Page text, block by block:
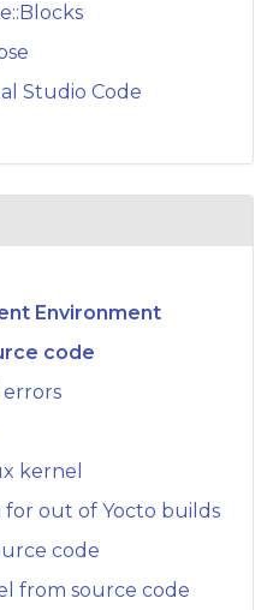
Studio Code
Environment
code
kernel
for out of Yocto builds
code
from source code